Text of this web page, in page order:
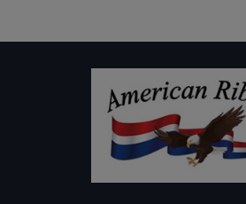
$21.00